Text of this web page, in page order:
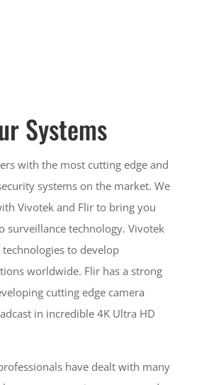
Systems
with the most cutting edge and
systems on the market. We
Vivotek and Flir to bring you
surveillance technology. Vivotek
to develop
worldwide. Flir has a strong
cutting edge camera
in incredible 4K Ultra HD
have dealt with many